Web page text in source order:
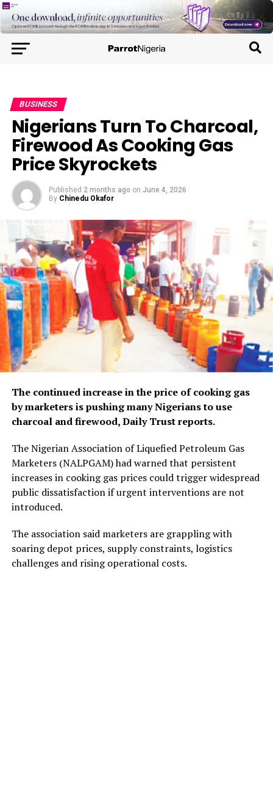
BUSINESS
Nigerians Turn To Charcoal,
Firewood As Cooking Gas
Price Skyrockets
Published 2 months ago on June 4, 2026
By Chinedu Okafor
The continued increase in the price of cooking gas
by marketers is pushing many Nigerians to use
charcoal and firewood, Daily Trust reports.
The Nigerian Association of Liquefied Petroleum Gas
Marketers (NALPGAM) had warned that persistent
increases in cooking gas prices could trigger widespread
public dissatisfaction if urgent interventions are not
introduced.
The association said marketers are grappling with
soaring depot prices, supply constraints, logistics
challenges and rising operational costs.